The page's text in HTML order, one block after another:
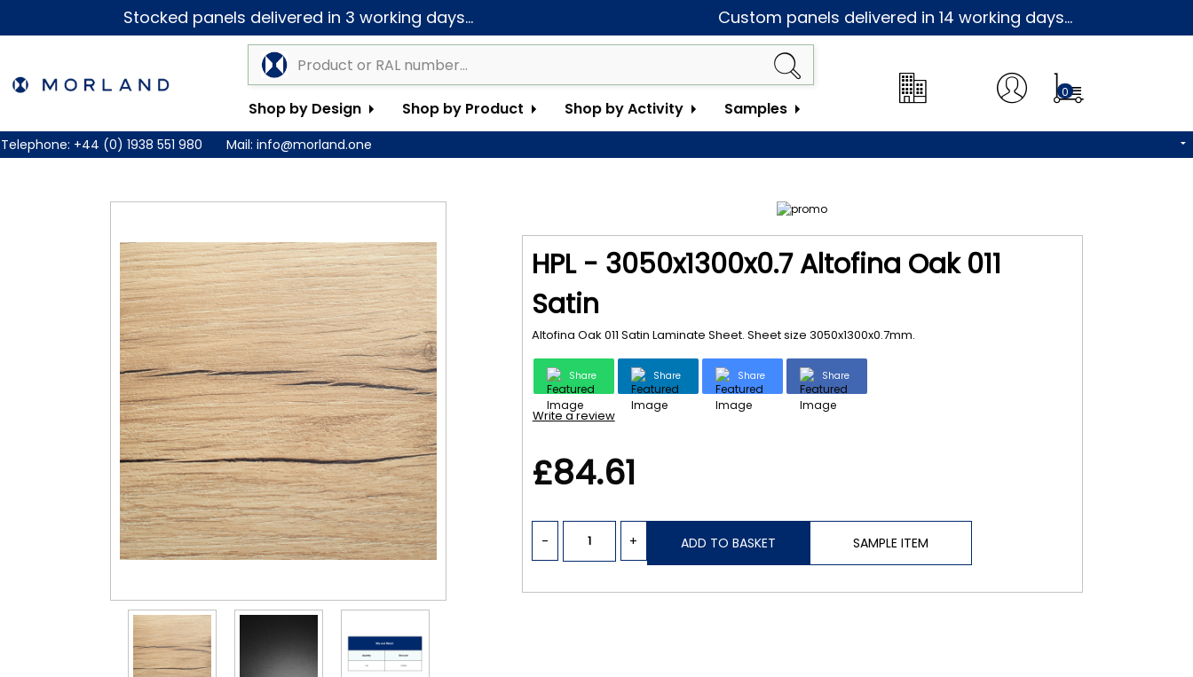
Stocked panels delivered in 3 working days... Custom panels delivered in 14 working days...
Shop by Design Shop by Product Shop by Activity Samples
0
Telephone: +44 (0) 1938 551 980 Mail: info@morland.one
HPL - 3050x1300x0.7 Altofina Oak 011
Satin
Altofina Oak 011 Satin Laminate Sheet. Sheet size 3050x1300x0.7mm.
Share Share Share Share
Write a review
£84.61
- + ADD TO BASKET SAMPLE ITEM